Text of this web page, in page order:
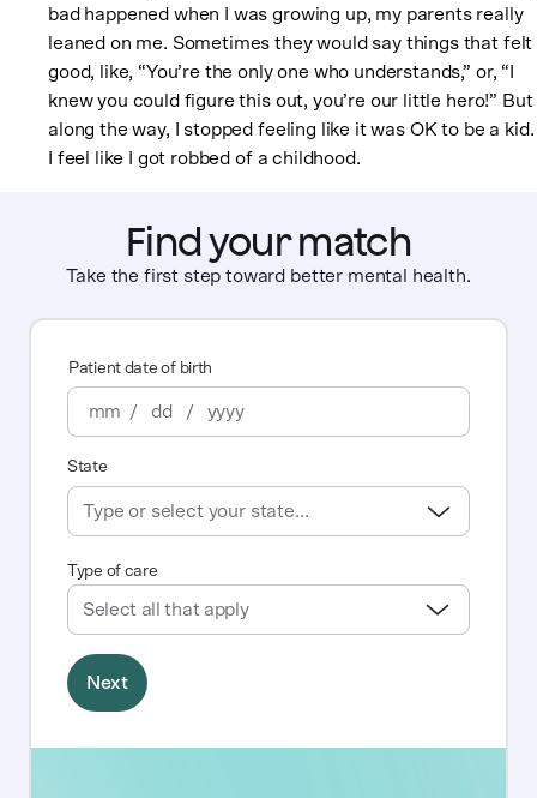
bad happened when I was growing up, my parents really
leaned on me. Sometimes they would say things that felt
good, like, “You’re the only one who understands,” or, “I
knew you could figure this out, you’re our little hero!” But
along the way, I stopped feeling like it was OK to be a kid.
I feel like I got robbed of a childhood.
Find your match
Take the first step toward better mental health.